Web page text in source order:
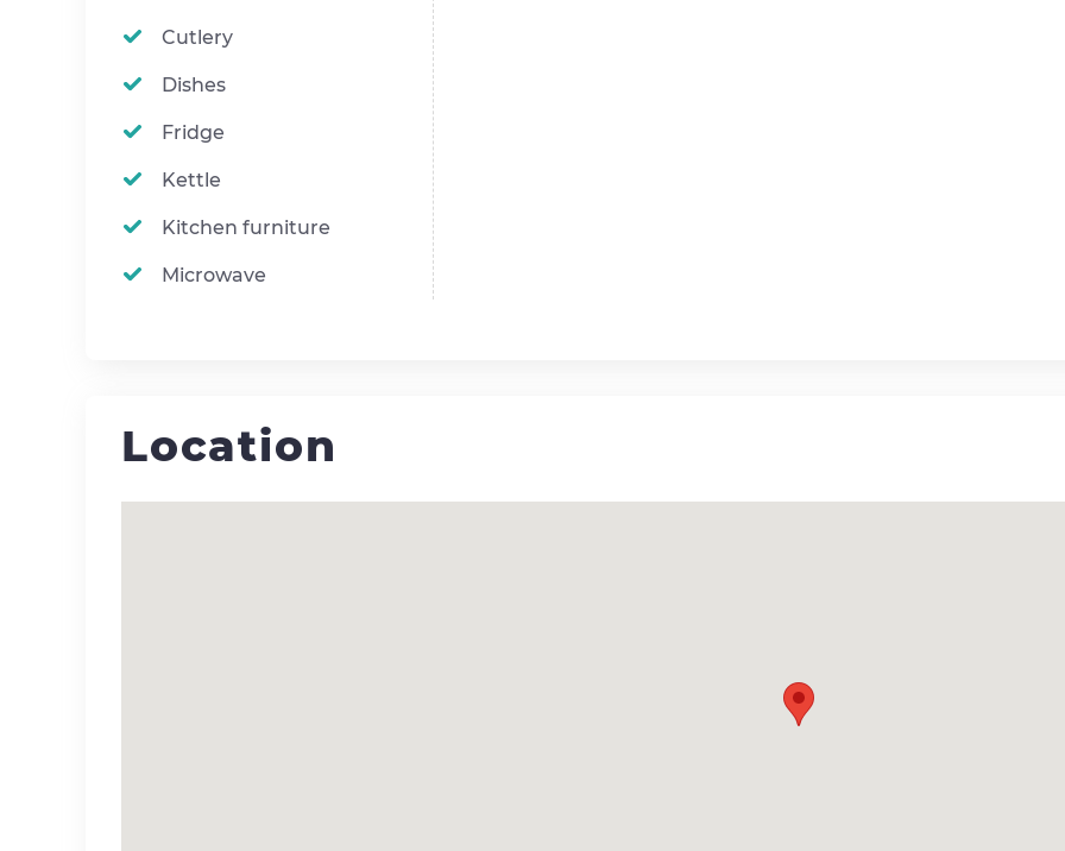
Cutlery
Dishes
Fridge
Kettle
Kitchen furniture
Microwave
Location